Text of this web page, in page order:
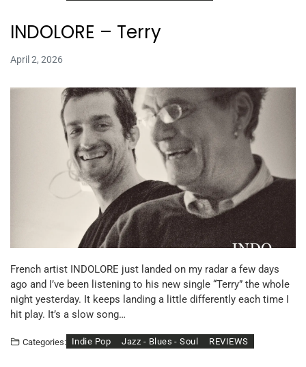
INDOLORE – Terry
April 2, 2026
French artist INDOLORE just landed on my radar a few days
ago and I’ve been listening to his new single “Terry” the whole
night yesterday. It keeps landing a little differently each time I
hit play. It’s a slow song…
Categories: Indie Pop Jazz - Blues - Soul REVIEWS